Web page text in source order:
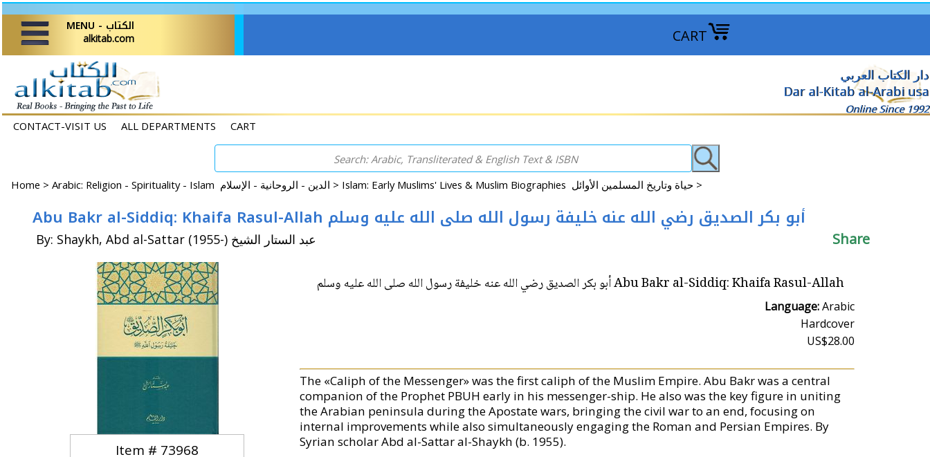
CART
MENU - الكتاب
alkitab.com
دار الكتاب العربي
Dar al-Kitab al-Arabi usa
Online Since 1992
CONTACT-VISIT US ALL DEPARTMENTS CART
Home > Arabic: Religion - Spirituality - Islam الدين - الروحانية - الإسلام > Islam: Early Muslims' Lives & Muslim Biographies حياة وتاريخ المسلمين الأوائل >
Abu Bakr al-Siddiq: Khaifa Rasul-Allah أبو بكر الصديق رضي الله عنه خليفة رسول الله صلى الله عليه وسلم
By: Shaykh, Abd al-Sattar (1955-) عبد الستار الشيخ Share
Item # 73968
Abu Bakr al-Siddiq: Khaifa Rasul-Allah أبو بكر الصديق رضي الله عنه خليفة رسول الله صلى الله عليه وسلم
Language:Arabic
Hardcover
US$28.00
The «Caliph of the Messenger» was the first caliph of the Muslim Empire. Abu Bakr was a central
companion of the Prophet PBUH early in his messenger-ship. He also was the key figure in uniting
the Arabian peninsula during the Apostate wars, bringing the civil war to an end, focusing on
internal improvements while also simultaneously engaging the Roman and Persian Empires. By
Syrian scholar Abd al-Sattar al-Shaykh (b. 1955).